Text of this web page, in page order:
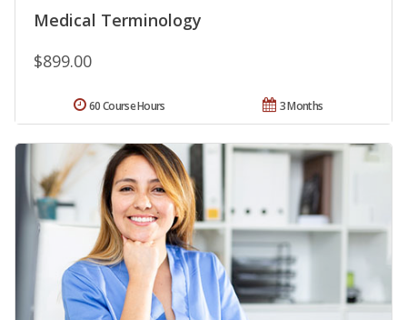
Medical Terminology
$899.00
3 Months
60 Course Hours